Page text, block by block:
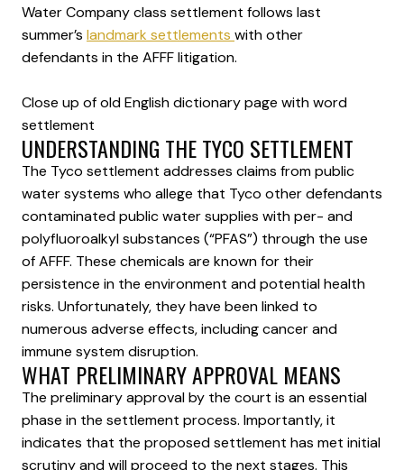
Water Company class settlement follows last
summer’s landmark settlements with other
defendants in the AFFF litigation.
Close up of old English dictionary page with word
settlement
UNDERSTANDING THE TYCO SETTLEMENT
The Tyco settlement addresses claims from public
water systems who allege that Tyco other defendants
contaminated public water supplies with per- and
polyfluoroalkyl substances (“PFAS”) through the use
of AFFF. These chemicals are known for their
persistence in the environment and potential health
risks. Unfortunately, they have been linked to
numerous adverse effects, including cancer and
immune system disruption.
WHAT PRELIMINARY APPROVAL MEANS
The preliminary approval by the court is an essential
phase in the settlement process. Importantly, it
indicates that the proposed settlement has met initial
scrutiny and will proceed to the next stages. This